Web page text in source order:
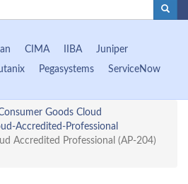
CIMA IIBA
Juniper
Pegasystems
ServiceNow
Goods Cloud
Accredited-Professional
Accredited Professional (AP-204)